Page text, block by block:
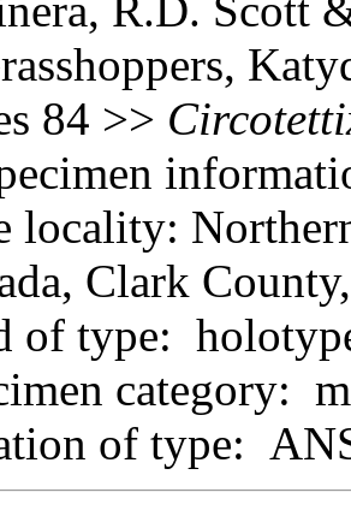
84 >>
locality:
Clark
of type:
category:
of type: